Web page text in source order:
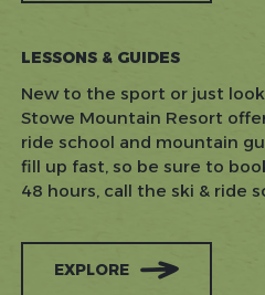
LESSONS & GUIDES
New to the sport or just
Stowe Mountain Resort
ride school and mountain
fill up fast, so be sure to
48 hours, call the ski & ride
EXPLORE